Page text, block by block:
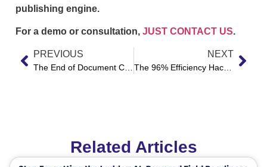
publishing engine.
For a demo or consultation, JUST CONTACT US.
PREVIOUS
The End of Document Chasing: How to Automate Your T&C Bottleneck
NEXT
The 96% Efficiency Hack: How Automation Turned a 2-Hour Service Workflow into a 5-Minute Process
Related Articles